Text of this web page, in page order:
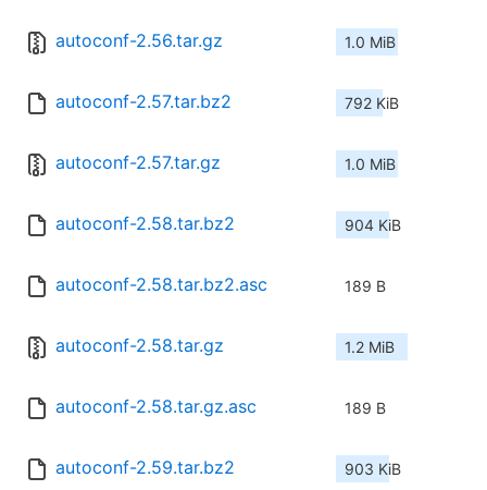
autoconf-2.56.tar.gz 1.0 MiB
autoconf-2.57.tar.bz2 792 KiB
autoconf-2.57.tar.gz 1.0 MiB
autoconf-2.58.tar.bz2 904 KiB
autoconf-2.58.tar.bz2.asc 189 B
autoconf-2.58.tar.gz 1.2 MiB
autoconf-2.58.tar.gz.asc 189 B
autoconf-2.59.tar.bz2 903 KiB